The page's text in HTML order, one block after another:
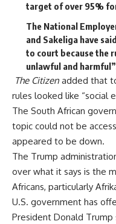
target of over 95%
The National
and Sakeliga have
to court because the
unlawful and
The Citizen added that
rules looked like “social
The South African
topic could not be
appeared to be down.
The Trump
over what it says is the
Africans, particularly
U.S. government has
President Donald Trump